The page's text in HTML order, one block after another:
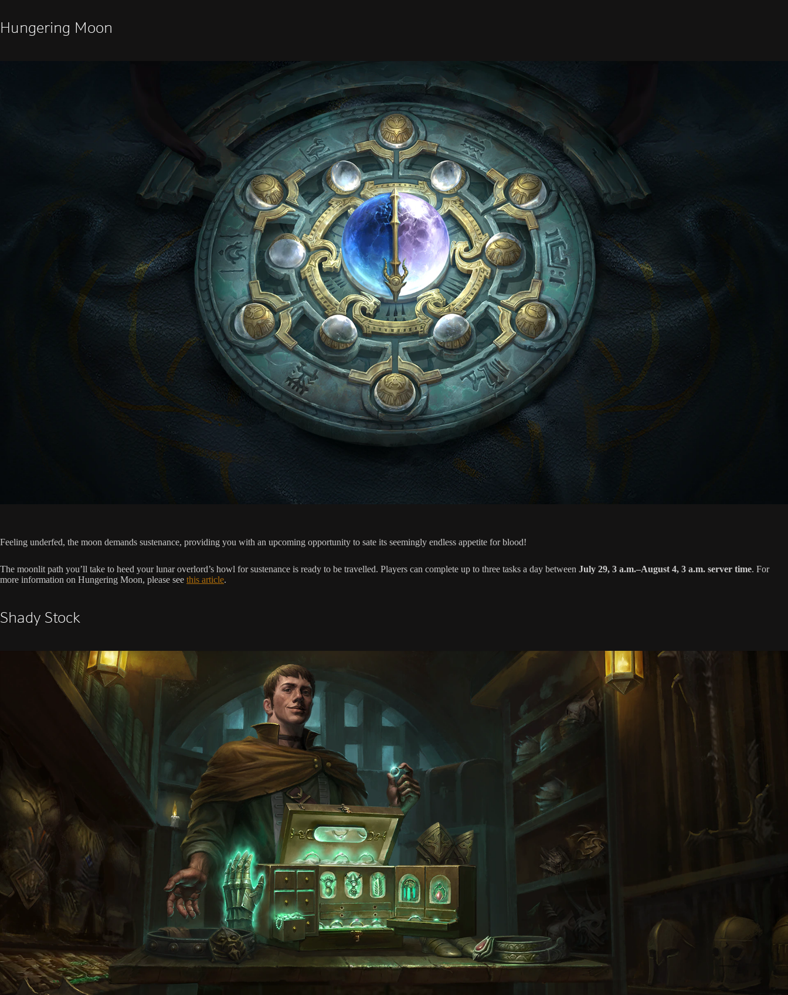
Hungering Moon
Feeling underfed, the moon demands sustenance, providing you with an upcoming opportunity to sate its seemingly endless appetite for blood!
The moonlit path you’ll take to heed your lunar overlord’s howl for sustenance is ready to be travelled. Players can complete up to three tasks a day between July 29, 3 a.m.–August 4, 3 a.m. server time. For
more information on Hungering Moon, please see this article.
Shady Stock